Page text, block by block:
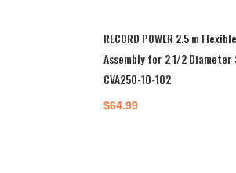
RECORD POWER 2.5 m
Assembly for 2 1/2 Diameter
CVA250-10-102
$64.99